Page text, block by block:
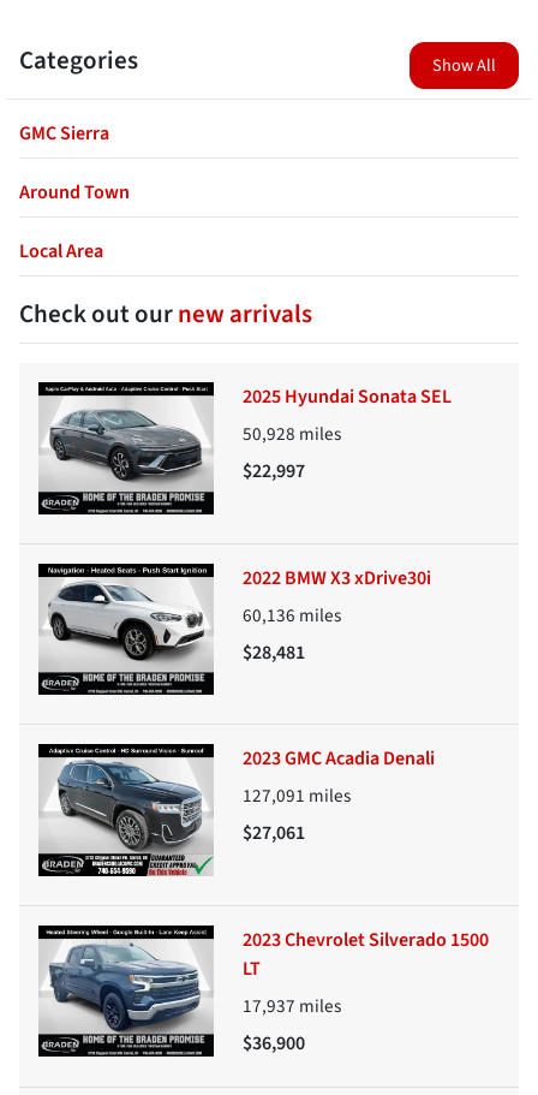
Categories Show All
GMC Sierra
Around Town
Local Area
Check out ournew arrivals
2025 Hyundai Sonata SEL
50,928 miles
$22,997
2022 BMW X3 xDrive30i
60,136 miles
$28,481
2023 GMC Acadia Denali
127,091 miles
$27,061
2023 Chevrolet Silverado 1500
LT
17,937 miles
$36,900